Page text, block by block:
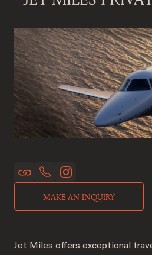
MAKE AN INQUIRY
Jet Miles offers exceptional